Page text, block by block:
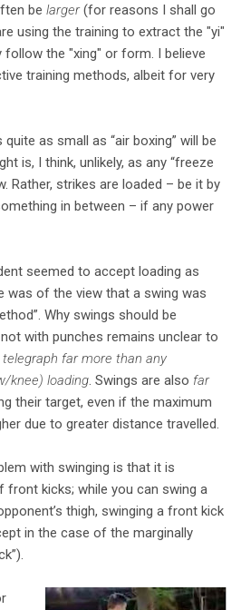
be larger(for reasons I shall go
using the training to extract the "yi"
the "xing" or form. I believe
training methods, albeit for very
as small as “air boxing” will be
is, I think, unlikely, as any “freeze
Rather, strikes are loaded – be it by
in between – if any power
seemed to accept loading as
was of the view that a swing was
Why swings should be
with punches remains unclear to
telegraph far more than any
knee) loading . Swings are also far
their target, even if the maximum
due to greater distance travelled.
with swinging is that it is
front kicks; while you can swing a
thigh, swinging a front kick
in the case of the marginally